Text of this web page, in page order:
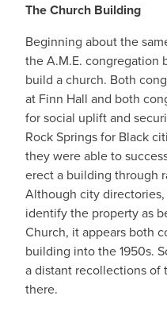
The Church Building
Beginning about the
the A.M.E. congregation
build a church. Both
at Finn Hall and both
for social uplift and
Rock Springs for Black
they were able to
erect a building through
Although city
identify the property as
Church, it appears both
building into the 1950s.
a distant recollections of
there.